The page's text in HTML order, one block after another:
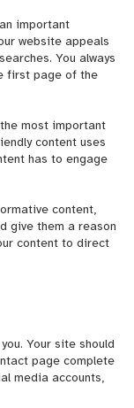
important
website appeals
You always
first page of the
most important
content uses
has to engage
content,
give them a reason
content to direct
Your site should
page complete
media accounts,